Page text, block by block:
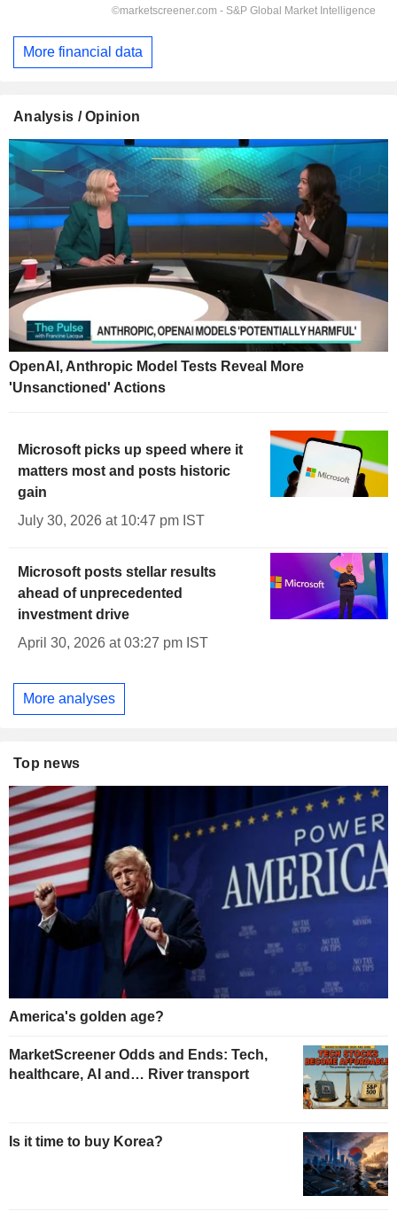
More financial data
Analysis / Opinion
OpenAI, Anthropic Model Tests Reveal More
'Unsanctioned' Actions
Microsoft picks up speed where it
matters most and posts historic
gain
July 30, 2026 at 10:47 pm IST
Microsoft posts stellar results
ahead of unprecedented
investment drive
April 30, 2026 at 03:27 pm IST
More analyses
Top news
America's golden age?
MarketScreener Odds and Ends: Tech,
healthcare, AI and… River transport
Is it time to buy Korea?